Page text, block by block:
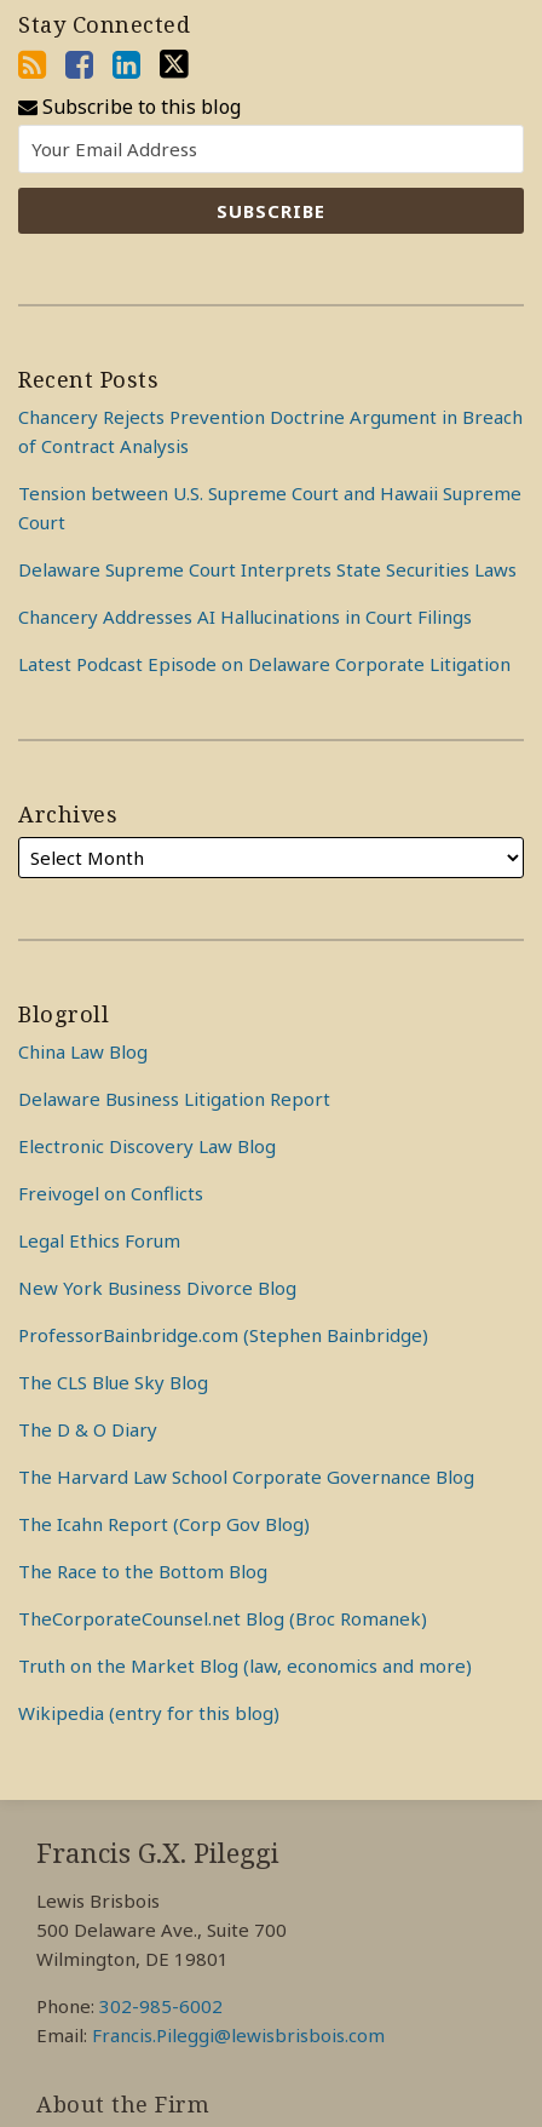
Stay Connected
Subscribe to this blog
Recent Posts
Chancery Rejects Prevention Doctrine Argument in Breach
of Contract Analysis
Tension between U.S. Supreme Court and Hawaii Supreme
Court
Delaware Supreme Court Interprets State Securities Laws
Chancery Addresses AI Hallucinations in Court Filings
Latest Podcast Episode on Delaware Corporate Litigation
Archives
Blogroll
China Law Blog
Delaware Business Litigation Report
Electronic Discovery Law Blog
Freivogel on Conflicts
Legal Ethics Forum
New York Business Divorce Blog
ProfessorBainbridge.com (Stephen Bainbridge)
The CLS Blue Sky Blog
The D & O Diary
The Harvard Law School Corporate Governance Blog
The Icahn Report (Corp Gov Blog)
The Race to the Bottom Blog
TheCorporateCounsel.net Blog (Broc Romanek)
Truth on the Market Blog (law, economics and more)
Wikipedia (entry for this blog)
Francis G.X. Pileggi
Lewis Brisbois
500 Delaware Ave., Suite 700
Wilmington, DE 19801
Phone: 302-985-6002
Email: Francis.Pileggi@lewisbrisbois.com
About the Firm
RSS
View
My
Profile
View
My
Profile
View
My
Profile